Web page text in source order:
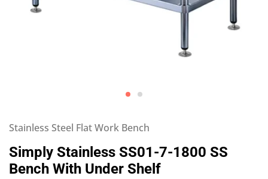
Stainless Steel Flat Work Bench
Simply Stainless SS01-7-1800 SS
Bench With Under Shelf